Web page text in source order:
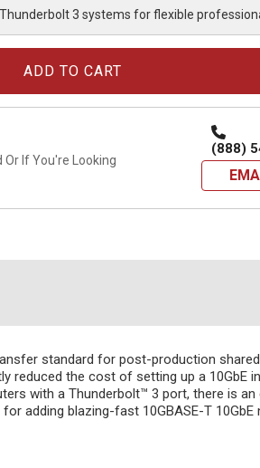
3 systems for flexible
Or If You're Looking
(888)
standard for post-production
reduced the cost of setting up a 10GbE
with a Thunderbolt™ 3 port, there is an
adding blazing-fast 10GBASE-T 10GbE